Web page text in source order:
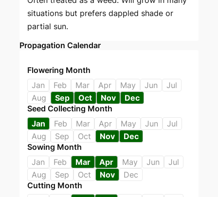
situations but prefers dappled shade or
partial sun.
Propagation Calendar
Flowering Month
Jan
Feb Mar Apr May Jun
Jul
Aug
Sep Oct Nov
Dec
Seed Collecting Month
Jan
Feb Mar Apr May Jun
Jul
Aug
Sep Oct Nov
Dec
Sowing Month
Jan
Feb Mar Apr May Jun
Jul
Aug
Sep Oct Nov
Dec
Cutting Month